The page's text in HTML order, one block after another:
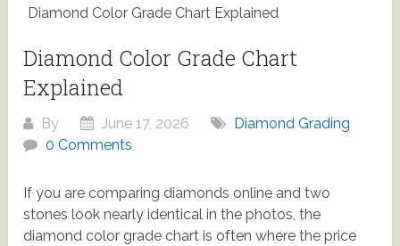
Diamond Color Grade Chart Explained
Diamond Color Grade Chart
Explained
By June 17, 2026
Diamond Grading
0 Comments
If you are comparing diamonds online and two
stones look nearly identical in the photos, the
diamond color grade chart is often where the price